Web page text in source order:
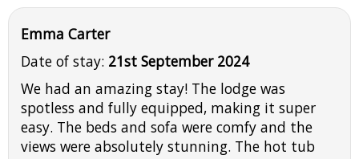
Emma Carter
Date of stay: 21st September 2024
We had an amazing stay! The lodge was
spotless and fully equipped, making it super
easy. The beds and sofa were comfy and the
views were absolutely stunning. The hot tub